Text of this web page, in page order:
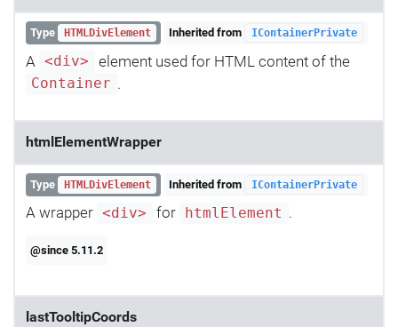
Type HTMLDivElement Inherited from IContainerPrivate
A <div> element used for HTML content of the
Container .
htmlElementWrapper
Type HTMLDivElement Inherited from IContainerPrivate
A wrapper <div> for htmlElement .
@since 5.11.2
lastTooltipCoords